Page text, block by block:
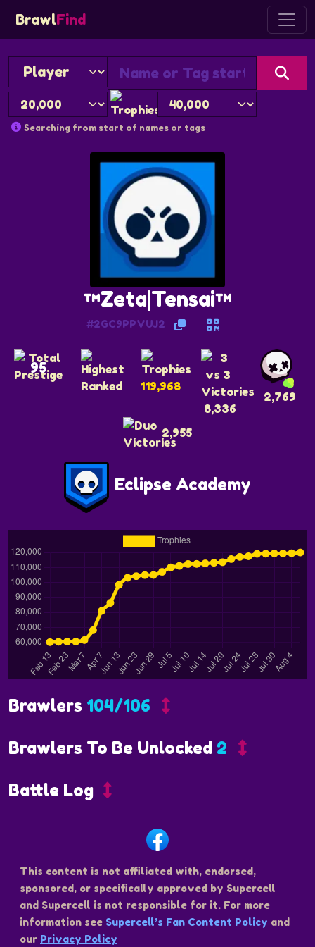
BrawlFind
Searching from start of names or tags
™Zeta|Tensai™
#2GC9PPVUJ2
95
119,968
8,336
2,769
2,955
Eclipse Academy
Brawlers 104/106
Brawlers To Be Unlocked 2
Battle Log
This content is not affiliated with, endorsed,
sponsored, or specifically approved by Supercell
and Supercell is not responsible for it. For more
information see Supercell’s Fan Content Policy and
our Privacy Policy